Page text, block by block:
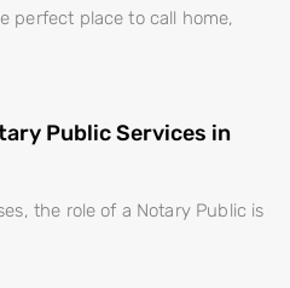
perfect place to call home,
Public Services in
the role of a Notary Public is